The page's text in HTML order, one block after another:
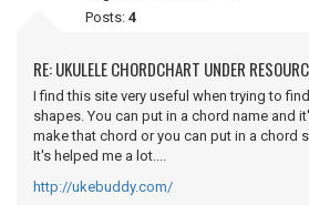
Posts: 4
RE: UKULELE CHORDCHART UNDER
I find this site very useful when trying to
shapes. You can put in a chord name and
make that chord or you can put in a chord
It's helped me a lot....
http://ukebuddy.com/